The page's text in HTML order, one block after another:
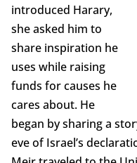
introduced Harary,
she asked him to
share inspiration he
uses while raising
funds for causes he
cares about. He
began by sharing a
eve of Israel’s